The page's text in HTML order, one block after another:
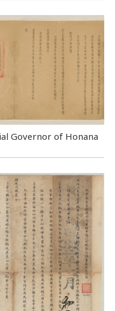
Governor of Honana